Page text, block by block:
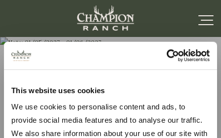
This website uses cookies
We use cookies to personalise content and ads, to
provide social media features and to analyse our traffic.
We also share information about your use of our site with
Note: 01/05/2027 –
01/06/2027